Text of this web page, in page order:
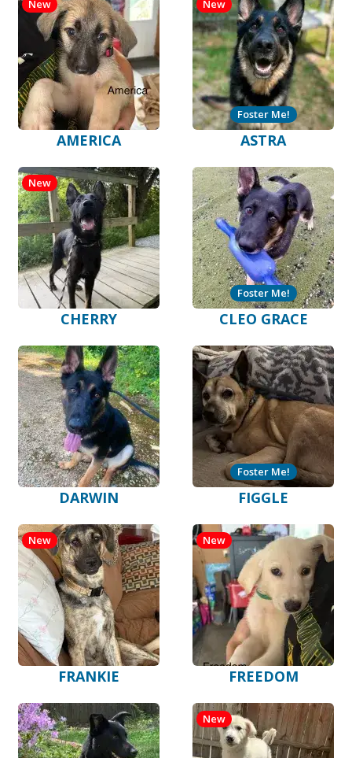
AMERICA
New
ASTRA
New
Foster Me!
CHERRY
New
CLEO GRACE
Foster Me!
DARWIN FIGGLE
Foster Me!
FRANKIE
New
FREEDOM
New
New